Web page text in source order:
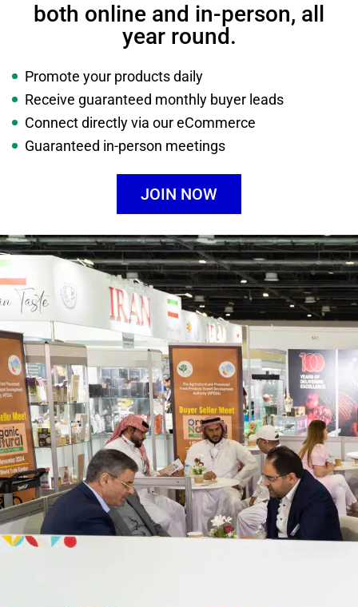
both online and in-person, all
year round.
Promote your products daily
Receive guaranteed monthly buyer leads
Connect directly via our eCommerce
Guaranteed in-person meetings
JOIN NOW